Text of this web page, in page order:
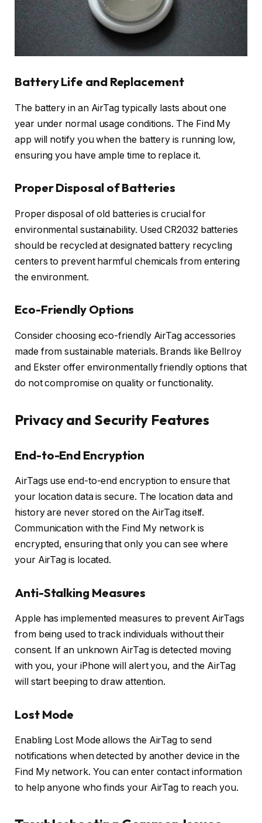
Battery Life and Replacement
The battery in an AirTag typically lasts about one
year under normal usage conditions. The Find My
app will notify you when the battery is running low,
ensuring you have ample time to replace it.
Proper Disposal of Batteries
Proper disposal of old batteries is crucial for
environmental sustainability. Used CR2032 batteries
should be recycled at designated battery recycling
centers to prevent harmful chemicals from entering
the environment.
Eco-Friendly Options
Consider choosing eco-friendly AirTag accessories
made from sustainable materials. Brands like Bellroy
and Ekster offer environmentally friendly options that
do not compromise on quality or functionality.
Privacy and Security Features
End-to-End Encryption
AirTags use end-to-end encryption to ensure that
your location data is secure. The location data and
history are never stored on the AirTag itself.
Communication with the Find My network is
encrypted, ensuring that only you can see where
your AirTag is located.
Anti-Stalking Measures
Apple has implemented measures to prevent AirTags
from being used to track individuals without their
consent. If an unknown AirTag is detected moving
with you, your iPhone will alert you, and the AirTag
will start beeping to draw attention.
Lost Mode
Enabling Lost Mode allows the AirTag to send
notifications when detected by another device in the
Find My network. You can enter contact information
to help anyone who finds your AirTag to reach you.